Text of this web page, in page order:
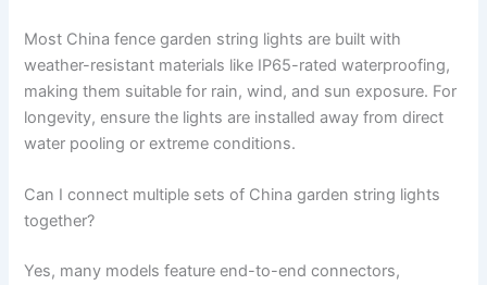
Most China fence garden string lights are built with
weather-resistant materials like IP65-rated waterproofing,
making them suitable for rain, wind, and sun exposure. For
longevity, ensure the lights are installed away from direct
water pooling or extreme conditions.
Can I connect multiple sets of China garden string lights
together?
Yes, many models feature end-to-end connectors,